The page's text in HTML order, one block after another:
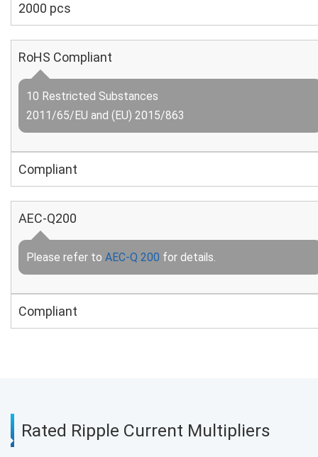
2000 pcs
RoHS Compliant
10 Restricted Substances
2011/65/EU and (EU) 2015/863
Compliant
AEC-Q200
Please refer to AEC-Q 200 for details.
Compliant
Rated Ripple Current Multipliers